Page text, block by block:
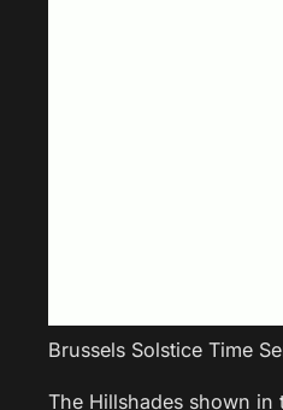
Brussels Solstice Time
The Hillshades shown in